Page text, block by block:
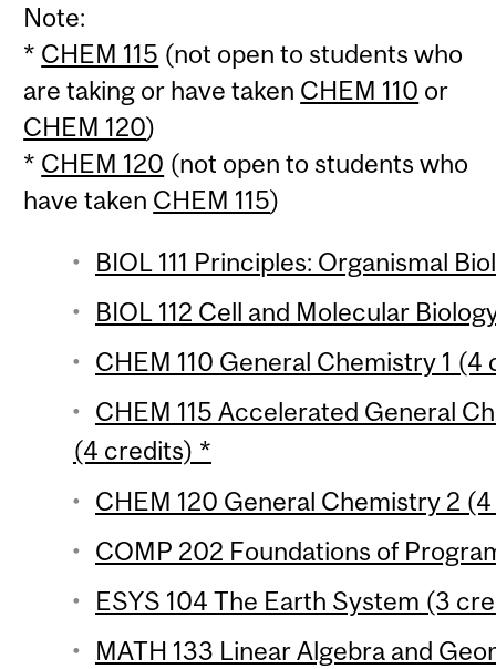
Note:
* CHEM 115 (not open to students who
are taking or have taken CHEM 110 or
CHEM 120)
* CHEM 120 (not open to students who
have taken CHEM 115)
BIOL 111 Principles: Organismal
BIOL 112 Cell and Molecular
CHEM 110 General Chemistry 1 (4
CHEM 115 Accelerated General
(4 credits) *
CHEM 120 General Chemistry 2
COMP 202 Foundations of
ESYS 104 The Earth System (3
MATH 133 Linear Algebra and